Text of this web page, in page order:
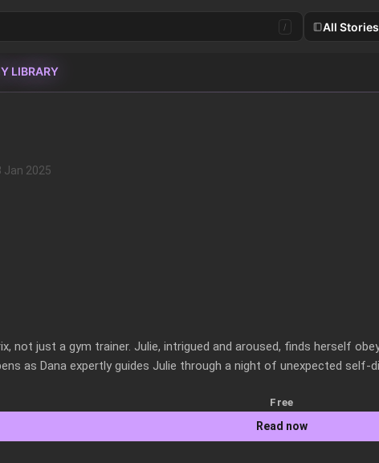
/ All Stories
LIBRARY
Jan 2025
not just a gym trainer. Julie, intrigued and aroused, finds herself
as Dana expertly guides Julie through a night of unexpected self-
Free
Read now